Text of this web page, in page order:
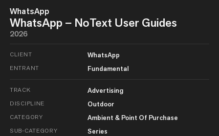
WhatsApp
WhatsApp – NoText User Guides
2026
CLIENT WhatsApp
ENTRANT Fundamental
TRACK Advertising
DISCIPLINE Outdoor
CATEGORY Ambient & Point Of Purchase
SUB-CATEGORY Series